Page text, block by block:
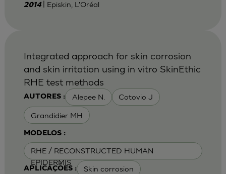
2014 | Episkin, L'Oréal
AUTORES : Alepee N. Cotovio J
Grandidier MH
MODELOS :
RHE / RECONSTRUCTED HUMAN
EPIDERMIS
APLICAÇÕES : Skin corrosion
Integrated approach for skin corrosion
and skin irritation using in vitro SkinEthic
RHE test methods